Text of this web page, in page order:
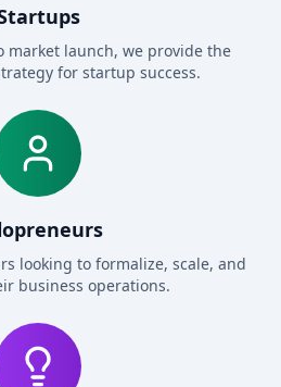
market launch, we provide the
for startup success.
looking to formalize, scale, and
business operations.